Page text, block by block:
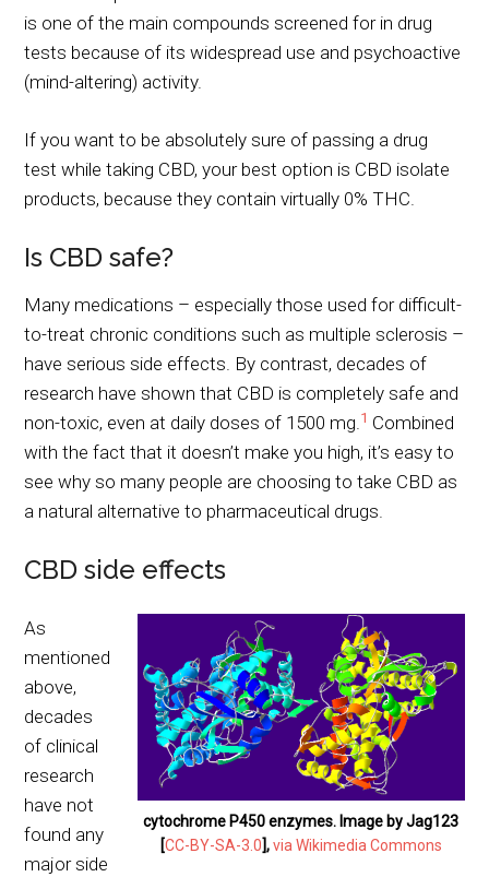
is one of the main compounds screened for in drug
tests because of its widespread use and psychoactive
(mind-altering) activity.
If you want to be absolutely sure of passing a drug
test while taking CBD, your best option is CBD isolate
products, because they contain virtually 0% THC.
Is CBD safe?
Many medications – especially those used for difficult-
to-treat chronic conditions such as multiple sclerosis –
have serious side effects. By contrast, decades of
research have shown that CBD is completely safe and
non-toxic, even at daily doses of 1500 mg.1 Combined
with the fact that it doesn’t make you high, it’s easy to
see why so many people are choosing to take CBD as
a natural alternative to pharmaceutical drugs.
CBD side effects
cytochrome P450 enzymes. Image by Jag123
[CC-BY-SA-3.0],via Wikimedia Commons
As
mentioned
above,
decades
of clinical
research
have not
found any
major side